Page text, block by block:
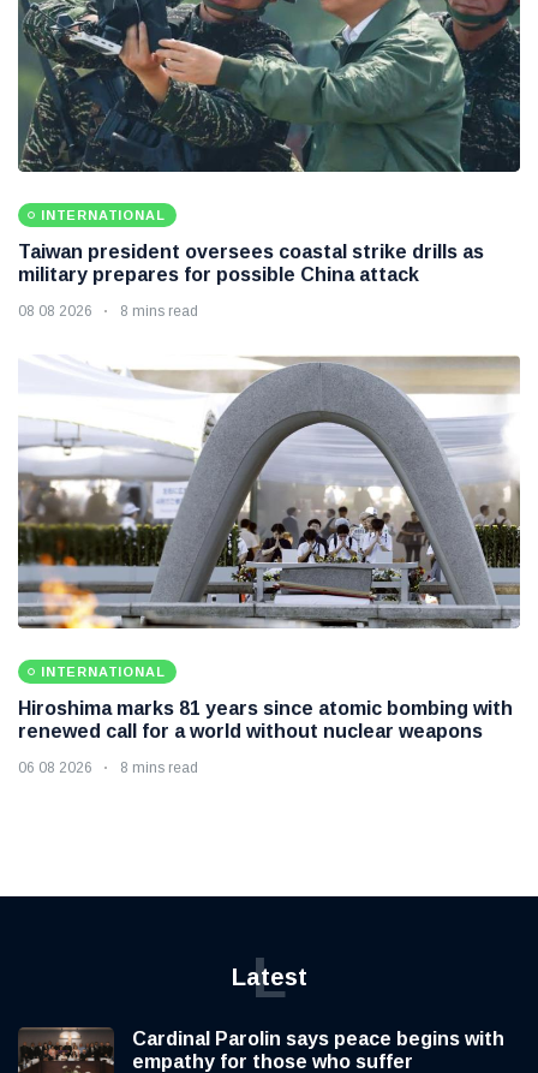
INTERNATIONAL
Taiwan president oversees coastal strike drills as
military prepares for possible China attack
08 08 2026 8 mins read
INTERNATIONAL
Hiroshima marks 81 years since atomic bombing with
renewed call for a world without nuclear weapons
06 08 2026 8 mins read
Latest
L
Cardinal Parolin says peace begins with
empathy for those who suffer